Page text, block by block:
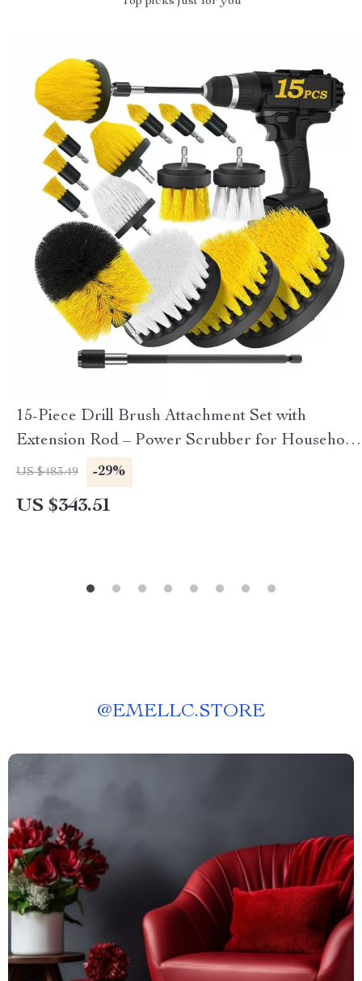
15-Piece Drill Brush Attachment Set with
Extension Rod – Power Scrubber for Household
Cleaning
US $483.49 -29%
US $343.51
@EMELLC.STORE